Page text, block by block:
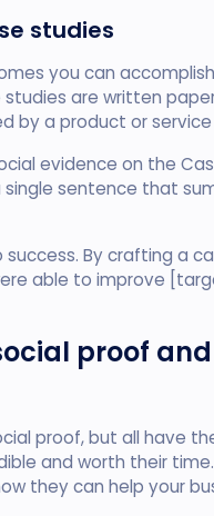
studies
you can
are written
by a product or
evidence on the
sentence that
By crafting a
able to improve
proof
proof, but all have
and worth their
they can help your